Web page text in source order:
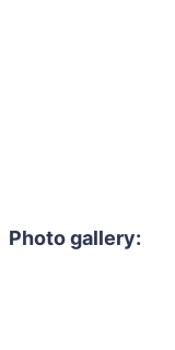
Photo gallery: